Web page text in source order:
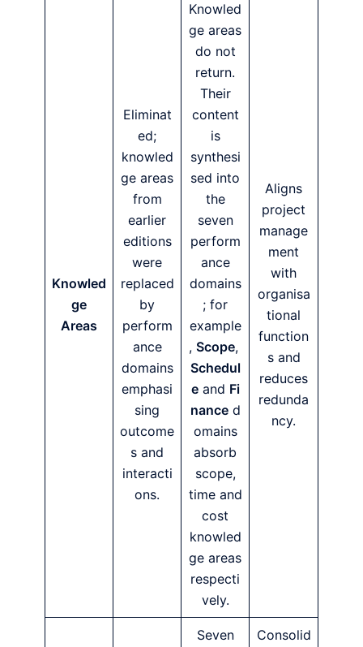
Knowled
ge
Areas
Eliminat
ed;
knowled
ge areas
from
earlier
editions
were
replaced
by
perform
ance
domains
emphasi
sing
outcome
s and
interacti
ons.
Knowled
ge areas
do not
return.
Their
content
is
synthesi
sed into
the
seven
perform
ance
domains
; for
example
, Scope,
Schedul
eand Fi
nanced
omains
absorb
scope,
time and
cost
knowled
ge areas
respecti
vely.
Aligns
project
manage
ment
with
organisa
tional
function
s and
reduces
redunda
ncy.
Seven
Consolid